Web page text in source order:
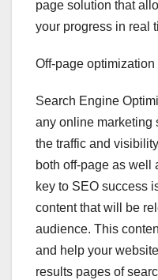
page solution that
your progress in real
Off-page optimization
Search Engine
any online marketing
the traffic and
both off-page as well
key to SEO success
content that will be
audience. This
and help your
results pages of